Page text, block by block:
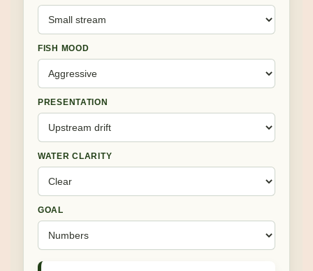
FISH MOOD
PRESENTATION
WATER CLARITY
GOAL